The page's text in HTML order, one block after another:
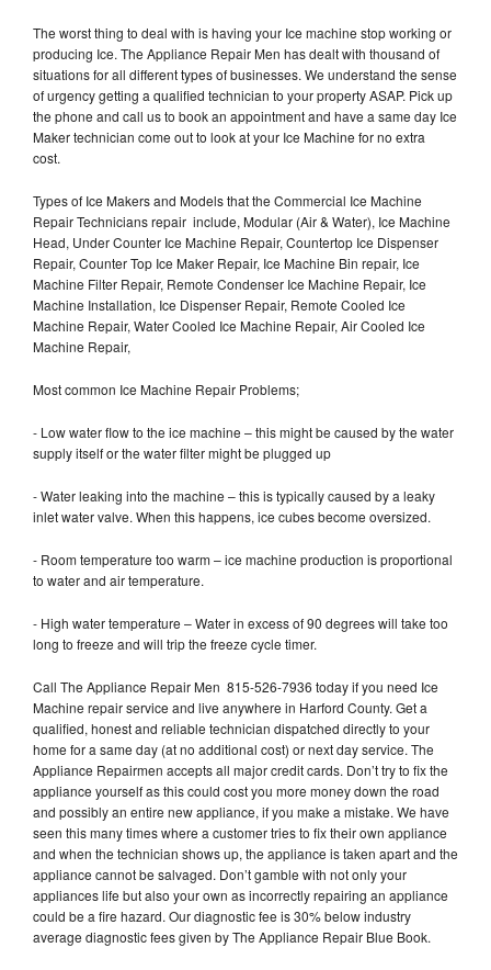
The worst thing to deal with is having your Ice machine stop working or
producing Ice. The Appliance Repair Men has dealt with thousand of
situations for all different types of businesses. We understand the sense
of urgency getting a qualified technician to your property ASAP. Pick up
the phone and call us to book an appointment and have a same day Ice
Maker technician come out to look at your Ice Machine for no extra
cost.
Types of Ice Makers and Models that the Commercial Ice Machine
Repair Technicians repair include, Modular (Air & Water), Ice Machine
Head, Under Counter Ice Machine Repair, Countertop Ice Dispenser
Repair, Counter Top Ice Maker Repair, Ice Machine Bin repair, Ice
Machine Filter Repair, Remote Condenser Ice Machine Repair, Ice
Machine Installation, Ice Dispenser Repair, Remote Cooled Ice
Machine Repair, Water Cooled Ice Machine Repair, Air Cooled Ice
Machine Repair,
Most common Ice Machine Repair Problems;
- Low water flow to the ice machine – this might be caused by the water
supply itself or the water filter might be plugged up
- Water leaking into the machine – this is typically caused by a leaky
inlet water valve. When this happens, ice cubes become oversized.
- Room temperature too warm – ice machine production is proportional
to water and air temperature.
- High water temperature – Water in excess of 90 degrees will take too
long to freeze and will trip the freeze cycle timer.
Call The Appliance Repair Men 815-526-7936 today if you need Ice
Machine repair service and live anywhere in Harford County. Get a
qualified, honest and reliable technician dispatched directly to your
home for a same day (at no additional cost) or next day service. The
Appliance Repairmen accepts all major credit cards. Don’t try to fix the
appliance yourself as this could cost you more money down the road
and possibly an entire new appliance, if you make a mistake. We have
seen this many times where a customer tries to fix their own appliance
and when the technician shows up, the appliance is taken apart and the
appliance cannot be salvaged. Don’t gamble with not only your
appliances life but also your own as incorrectly repairing an appliance
could be a fire hazard. Our diagnostic fee is 30% below industry
average diagnostic fees given by The Appliance Repair Blue Book.